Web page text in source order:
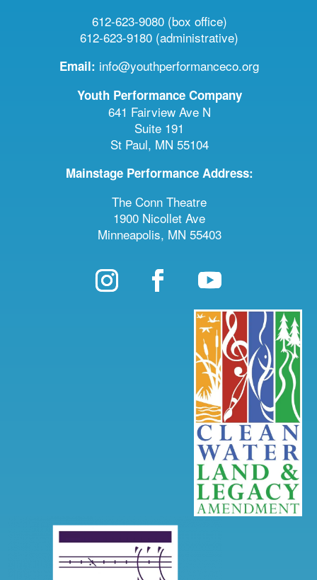
612-623-9080 (box office)
612-623-9180 (administrative)
Email: info@youthperformanceco.org
Youth Performance Company
641 Fairview Ave N
Suite 191
St Paul, MN 55104
Mainstage Performance Address:
The Conn Theatre
1900 Nicollet Ave
Minneapolis, MN 55403